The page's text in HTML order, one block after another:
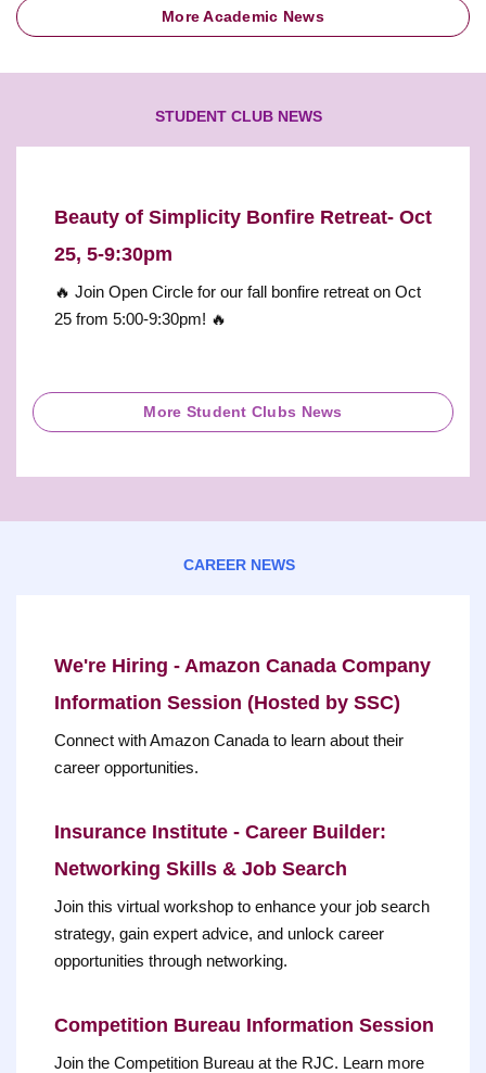
More Academic News
STUDENT CLUB NEWS
Beauty of Simplicity Bonfire Retreat- Oct
25, 5-9:30pm
🔥 Join Open Circle for our fall bonfire retreat on Oct
25 from 5:00-9:30pm! 🔥
More Student Clubs News
CAREER NEWS
We're Hiring - Amazon Canada Company
Information Session (Hosted by SSC)
Connect with Amazon Canada to learn about their
career opportunities.
Insurance Institute - Career Builder:
Networking Skills & Job Search
Join this virtual workshop to enhance your job search
strategy, gain expert advice, and unlock career
opportunities through networking.
Competition Bureau Information Session
Join the Competition Bureau at the RJC. Learn more